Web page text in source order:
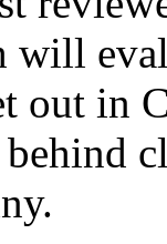
out in